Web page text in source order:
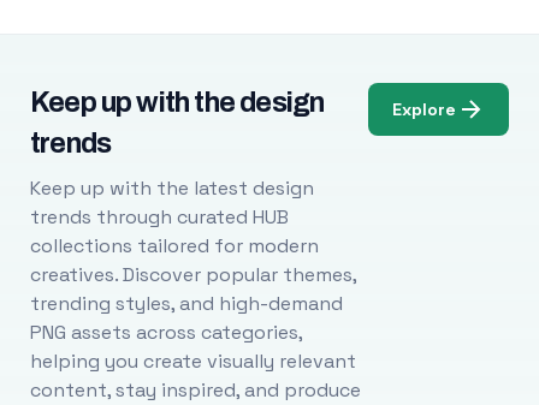
Keep up with the design
trends
Keep up with the latest design
trends through curated HUB
collections tailored for modern
creatives. Discover popular themes,
trending styles, and high-demand
PNG assets across categories,
helping you create visually relevant
content, stay inspired, and produce
Explore